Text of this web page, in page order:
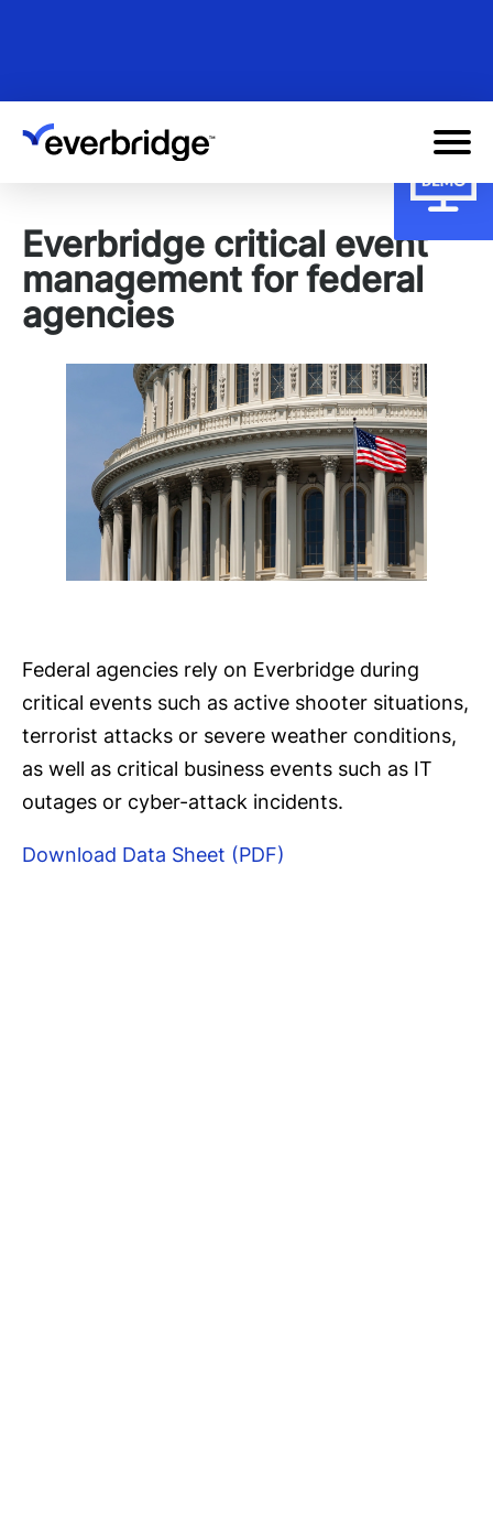
content
Everbridge critical event
management for federal
agencies
Federal agencies rely on Everbridge during
critical events such as active shooter situations,
terrorist attacks or severe weather conditions,
as well as critical business events such as IT
outages or cyber-attack incidents.
Download Data Sheet (PDF)